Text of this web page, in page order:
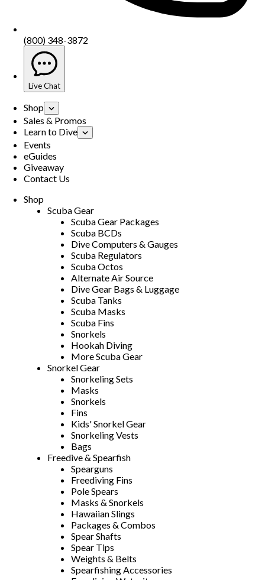
(800) 348-3872
Live Chat
Shop
Sales & Promos
Learn to Dive
Events
eGuides
Giveaway
Contact Us
Shop
Scuba Gear
Scuba Gear Packages
Scuba BCDs
Dive Computers & Gauges
Scuba Regulators
Scuba Octos
Alternate Air Source
Dive Gear Bags & Luggage
Scuba Tanks
Scuba Masks
Scuba Fins
Snorkels
Hookah Diving
More Scuba Gear
Snorkel Gear
Snorkeling Sets
Masks
Snorkels
Fins
Kids' Snorkel Gear
Snorkeling Vests
Bags
Freedive & Spearfish
Spearguns
Freediving Fins
Pole Spears
Masks & Snorkels
Hawaiian Slings
Packages & Combos
Spear Shafts
Spear Tips
Weights & Belts
Spearfishing Accessories